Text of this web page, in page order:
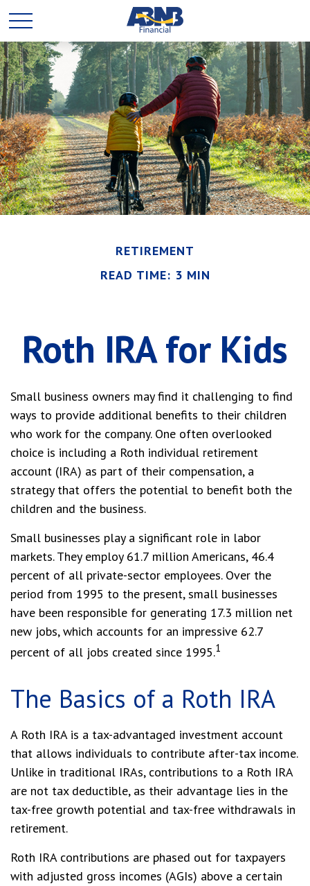
RETIREMENT
READ TIME: 3 MIN
Roth IRA for Kids
Small business owners may find it challenging to find
ways to provide additional benefits to their children
who work for the company. One often overlooked
choice is including a Roth individual retirement
account (IRA) as part of their compensation, a
strategy that offers the potential to benefit both the
children and the business.
Small businesses play a significant role in labor
markets. They employ 61.7 million Americans, 46.4
percent of all private-sector employees. Over the
period from 1995 to the present, small businesses
have been responsible for generating 17.3 million net
new jobs, which accounts for an impressive 62.7
percent of all jobs created since 1995.1
The Basics of a Roth IRA
A Roth IRA is a tax-advantaged investment account
that allows individuals to contribute after-tax income.
Unlike in traditional IRAs, contributions to a Roth IRA
are not tax deductible, as their advantage lies in the
tax-free growth potential and tax-free withdrawals in
retirement.
Roth IRA contributions are phased out for taxpayers
with adjusted gross incomes (AGIs) above a certain